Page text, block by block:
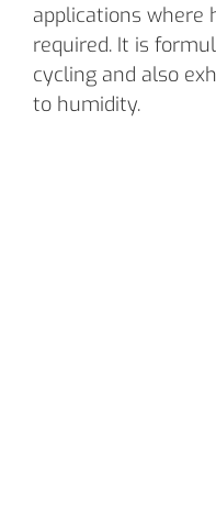
applications where
required. It is
cycling and also
to humidity.